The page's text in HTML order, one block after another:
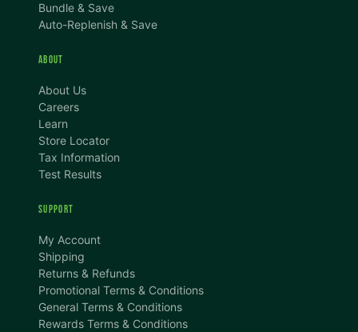
Bundle & Save
Auto-Replenish & Save
ABOUT
About Us
Careers
Learn
Store Locator
Tax Information
Test Results
SUPPORT
My Account
Shipping
Returns & Refunds
Promotional Terms & Conditions
General Terms & Conditions
Rewards Terms & Conditions
TEXT SIZE
A
CONTENT ZOOM
100%